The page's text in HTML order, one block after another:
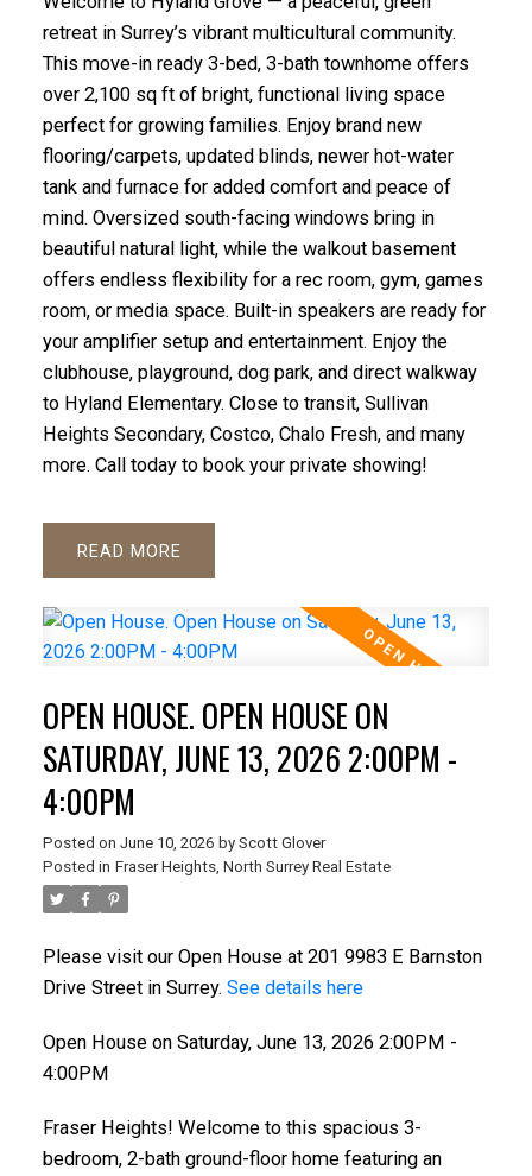
retreat in Surrey’s vibrant multicultural community.
This move-in ready 3-bed, 3-bath townhome offers
over 2,100 sq ft of bright, functional living space
perfect for growing families. Enjoy brand new
flooring/carpets, updated blinds, newer hot-water
tank and furnace for added comfort and peace of
mind. Oversized south-facing windows bring in
beautiful natural light, while the walkout basement
offers endless flexibility for a rec room, gym, games
room, or media space. Built-in speakers are ready for
your amplifier setup and entertainment. Enjoy the
clubhouse, playground, dog park, and direct walkway
to Hyland Elementary. Close to transit, Sullivan
Heights Secondary, Costco, Chalo Fresh, and many
more. Call today to book your private showing!
READ
OPEN HOUSE. OPEN HOUSE ON
SATURDAY, JUNE 13, 2026 2:00PM -
4:00PM
Posted on June 10, 2026 by Scott Glover
Posted in Fraser Heights, North Surrey Real Estate
Please visit our Open House at 201 9983 E Barnston
Drive Street in Surrey. See details here
Open House on Saturday, June 13, 2026 2:00PM -
4:00PM
Fraser Heights! Welcome to this spacious 3-
bedroom, 2-bath ground-floor home featuring an